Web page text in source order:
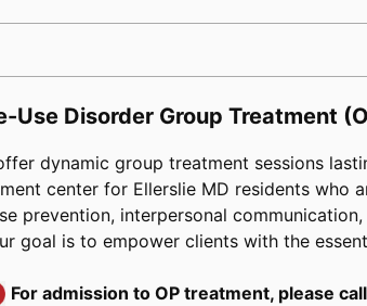
Use Disorder Group Treatment
dynamic group treatment sessions
center for Ellerslie MD residents
prevention, interpersonal
goal is to empower clients with the
For admission to OP treatment, please call